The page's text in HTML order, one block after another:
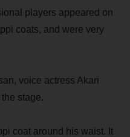
players appeared on
coats, and were very
voice actress Akari
stage.
coat around his waist. It